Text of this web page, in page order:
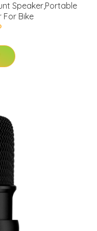
Speaker,Portable
For Bike